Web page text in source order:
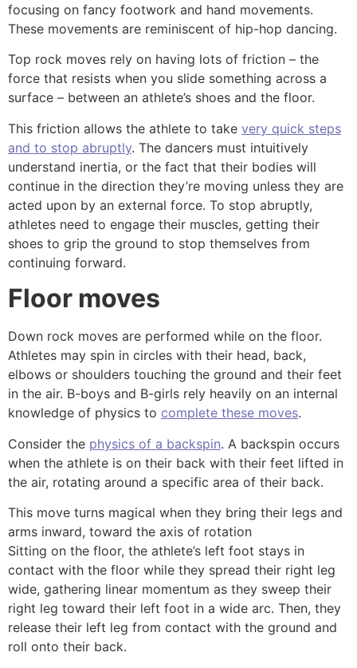
focusing on fancy footwork and hand movements.
These movements are reminiscent of hip-hop dancing.
Top rock moves rely on having lots of friction – the
force that resists when you slide something across a
surface – between an athlete’s shoes and the floor.
This friction allows the athlete to take very quick steps
and to stop abruptly. The dancers must intuitively
understand inertia, or the fact that their bodies will
continue in the direction they’re moving unless they are
acted upon by an external force. To stop abruptly,
athletes need to engage their muscles, getting their
shoes to grip the ground to stop themselves from
continuing forward.
Floor moves
Down rock moves are performed while on the floor.
Athletes may spin in circles with their head, back,
elbows or shoulders touching the ground and their feet
in the air. B-boys and B-girls rely heavily on an internal
knowledge of physics to complete these moves.
Consider the physics of a backspin. A backspin occurs
when the athlete is on their back with their feet lifted in
the air, rotating around a specific area of their back.
This move turns magical when they bring their legs and
arms inward, toward the axis of rotation
Sitting on the floor, the athlete’s left foot stays in
contact with the floor while they spread their right leg
wide, gathering linear momentum as they sweep their
right leg toward their left foot in a wide arc. Then, they
release their left leg from contact with the ground and
roll onto their back.